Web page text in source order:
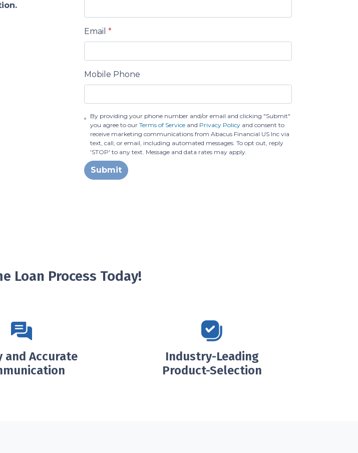
Email *
Mobile Phone
By providing your phone number and/or email and clicking "Submit"
you agree to ourTerms of Service and Privacy Policy and consent to
receive marketing communications from Abacus Financial US Inc via
text, call, or email, including automated messages. To opt out, reply
'STOP' to any text. Message and data rates may apply.
Submit
Loan Process Today!
and Accurate
Industry-Leading
Product-Selection